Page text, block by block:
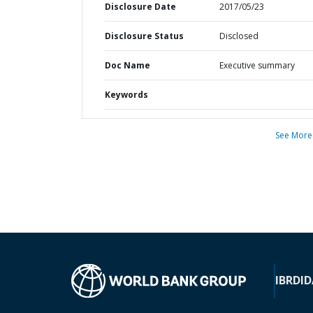
Disclosure Date 2017/05/23
Disclosure Status Disclosed
Doc Name Executive summary
Keywords
See More
IBRD